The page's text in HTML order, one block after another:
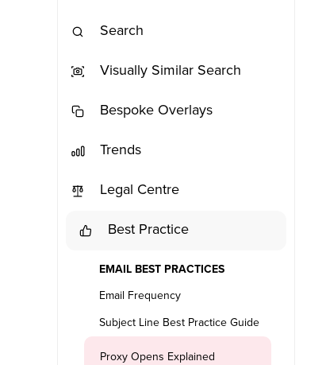
Search
Visually Similar Search
Bespoke Overlays
Trends
Legal Centre
Best Practice
EMAIL BEST PRACTICES
Email Frequency
Subject Line Best Practice Guide
Proxy Opens Explained